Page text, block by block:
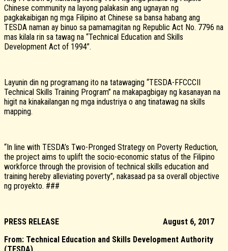
Chinese community na layong palakasin ang ugnayan ng
pagkakaibigan ng mga Filipino at Chinese sa bansa habang ang
TESDA naman ay binuo sa pamamagitan ng Republic Act No. 7796 na
mas kilala rin sa tawag na “Technical Education and Skills
Development Act of 1994”.
Layunin din ng programang ito na tatawaging “TESDA-FFCCCII
Technical Skills Training Program” na makapagbigay ng kasanayan na
higit na kinakailangan ng mga industriya o ang tinatawag na skills
mapping.
“In line with TESDA’s Two-Pronged Strategy on Poverty Reduction,
the project aims to uplift the socio-economic status of the Filipino
workforce through the provision of technical skills education and
training hereby alleviating poverty”, nakasaad pa sa overall objective
ng proyekto. ###
PRESS RELEASE August 6, 2017
From: Technical Education and Skills Development Authority